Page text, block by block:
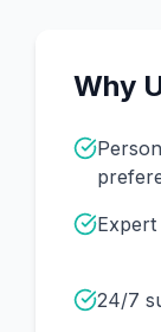
Why
24/7